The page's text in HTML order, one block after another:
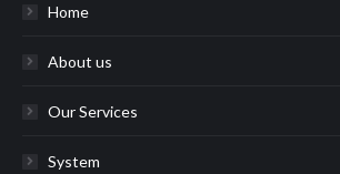
Home
About us
Our Services
System